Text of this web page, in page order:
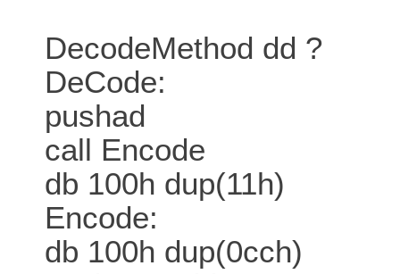
DecodeMethod dd ?
DeCode:
pushad
call Encode
db 100h dup(11h)
Encode:
db 100h dup(0cch)